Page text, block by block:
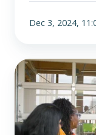
Dec 3, 2024,
Remodel
Health
Debuts
ICHRA+®
Enterprise